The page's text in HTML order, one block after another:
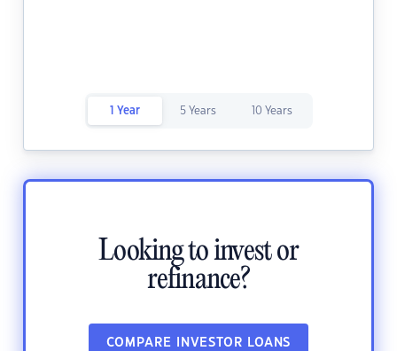
1 Year 5 Years 10 Years
Looking to invest or
refinance?
COMPARE INVESTOR LOANS